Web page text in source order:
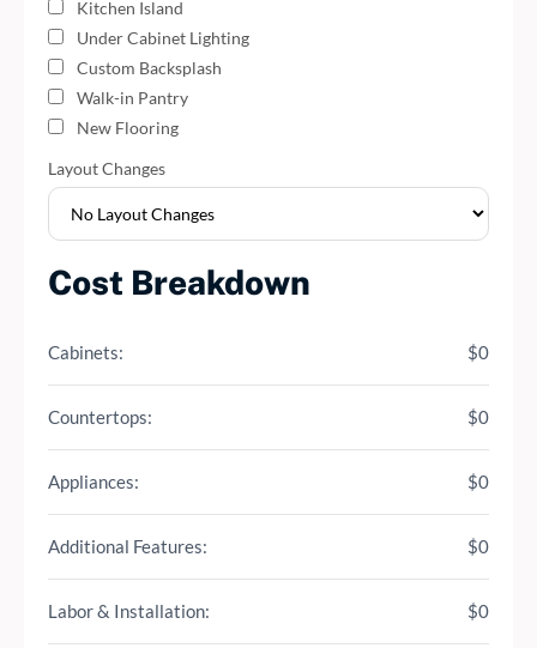
Kitchen Island
Under Cabinet Lighting
Custom Backsplash
Walk-in Pantry
New Flooring
Layout Changes
Cost Breakdown
Cabinets: $0
Countertops: $0
Appliances: $0
Additional Features: $0
Labor & Installation: $0